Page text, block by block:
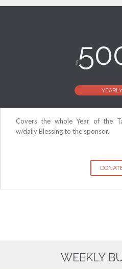
$
YEARLY
Covers the whole Year of the
w/daily Blessing to the sponsor.
WEEKLY